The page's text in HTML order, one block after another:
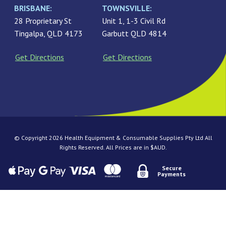
BRISBANE:
28 Proprietary St
Tingalpa, QLD 4173
Get Directions
TOWNSVILLE:
Unit 1, 1-3 Civil Rd
Garbutt QLD 4814
Get Directions
© Copyright 2026 Health Equipment & Consumable Supplies Pty Ltd All
Rights Reserved. All Prices are in $AUD.
Secure
Payments